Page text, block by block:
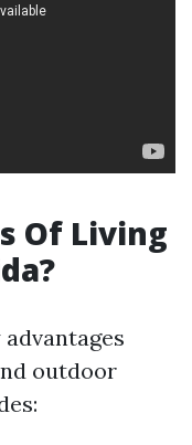
Of Living
outdoor